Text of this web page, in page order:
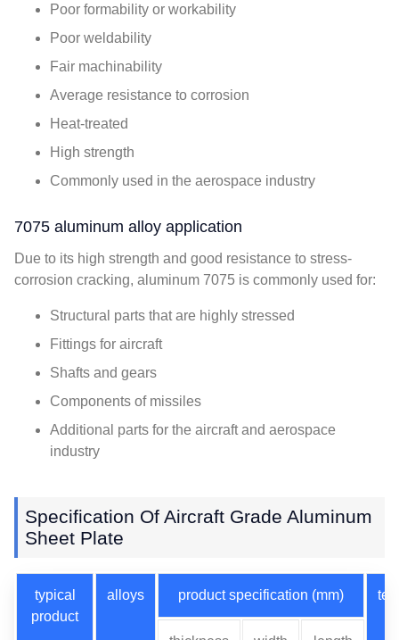
Poor formability or workability
Poor weldability
Fair machinability
Average resistance to corrosion
Heat-treated
High strength
Commonly used in the aerospace industry
7075 aluminum alloy application
Due to its high strength and good resistance to stress-
corrosion cracking, aluminum 7075 is commonly used for:
Structural parts that are highly stressed
Fittings for aircraft
Shafts and gears
Components of missiles
Additional parts for the aircraft and aerospace
industry
Specification Of Aircraft Grade Aluminum
Sheet Plate
typical
product
alloys product specification (mm)